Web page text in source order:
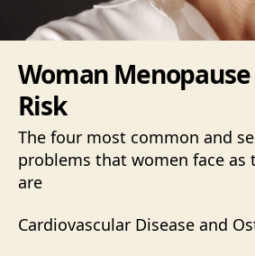
Woman
Risk
The four most common and
problems that women face as
are
Cardiovascular Disease and